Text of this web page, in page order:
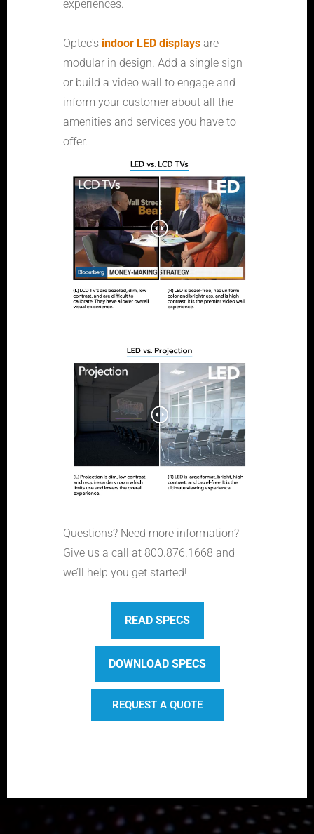
experiences.
Optec's indoor LED displays are
modular in design. Add a single sign
or build a video wall to engage and
inform your customer about all the
amenities and services you have to
offer.
Questions? Need more information?
Give us a call at 800.876.1668 and
we’ll help you get started!
READ SPECS
DOWNLOAD SPECS
REQUEST A QUOTE